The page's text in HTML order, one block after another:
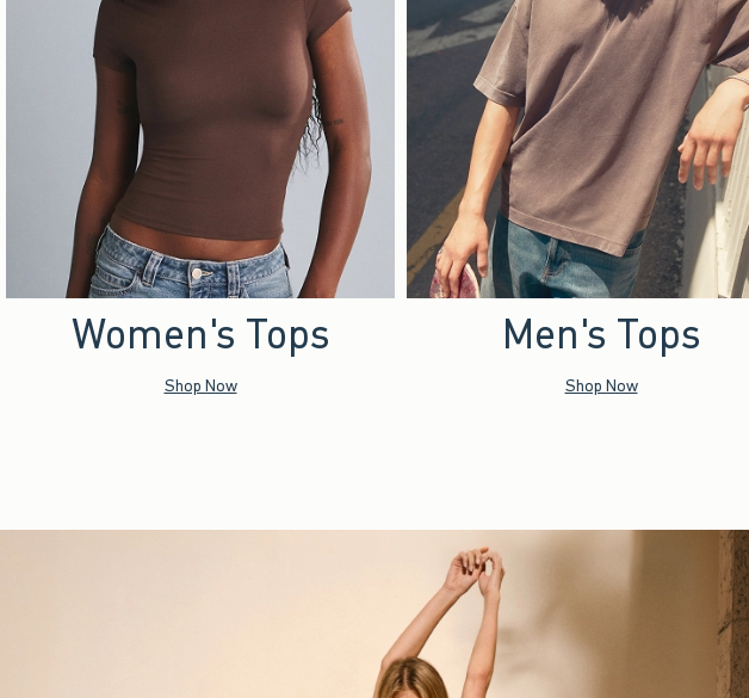
Women's Tops
Shop Now
Men's Tops
Shop Now